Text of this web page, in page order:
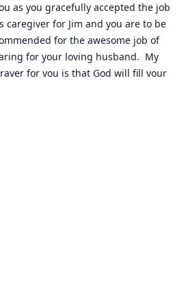
as you gracefully accepted the job
caregiver for Jim and you are to be
for the awesome job of
for your loving husband.  My
for you is that God will fill your